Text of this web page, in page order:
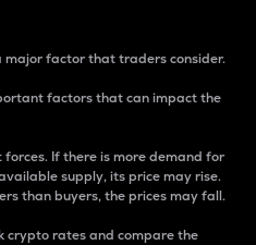
major factor that traders consider.
factors that can impact the
If there is more demand for
supply, its price may rise.
than buyers, the prices may fall.
crypto rates and compare the